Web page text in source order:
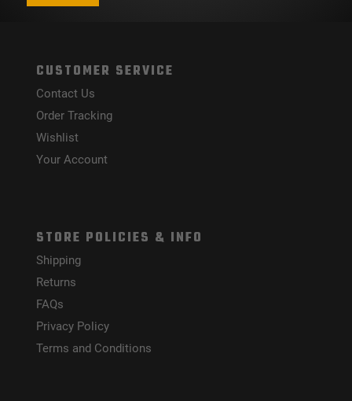
CUSTOMER SERVICE
Contact Us
Order Tracking
Wishlist
Your Account
STORE POLICIES & INFO
Shipping
Returns
FAQs
Privacy Policy
Terms and Conditions